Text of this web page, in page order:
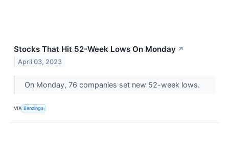
Stocks That Hit 52-Week Lows On Monday ↗
April 03, 2023
On Monday, 76 companies set new 52-week lows.
VIA Benzinga